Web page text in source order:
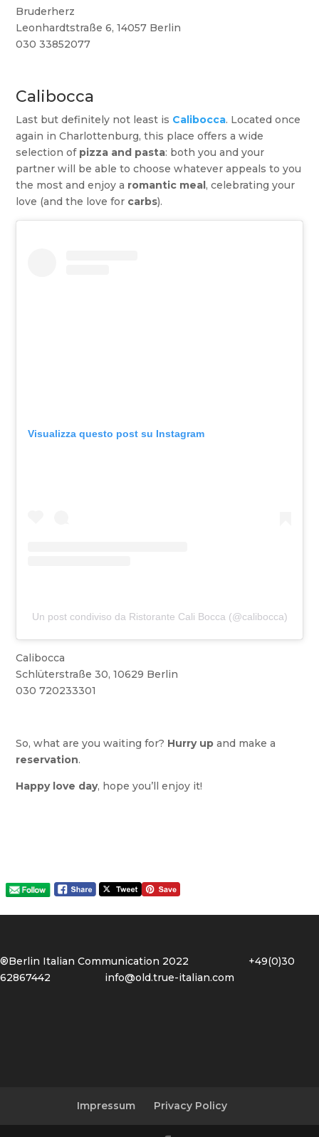
Bruderherz
Leonhardtstraße 6, 14057 Berlin
030 33852077
Calibocca
Last but definitely not least is Calibocca. Located once
again in Charlottenburg, this place offers a wide
selection of pizza and pasta: both you and your
partner will be able to choose whatever appeals to you
the most and enjoy a romantic meal , celebrating your
love (and the love for carbs).
Visualizza questo post su Instagram
Un post condiviso da Ristorante Cali Bocca (@calibocca)
Calibocca
Schlüterstraße 30, 10629 Berlin
030 720233301
So, what are you waiting for? Hurry up and make a
reservation.
Happy love day, hope you’ll enjoy it!
®Berlin Italian Communication 2022 +49(0)30
62867442
info@old.true-italian.com
Impressum Privacy Policy